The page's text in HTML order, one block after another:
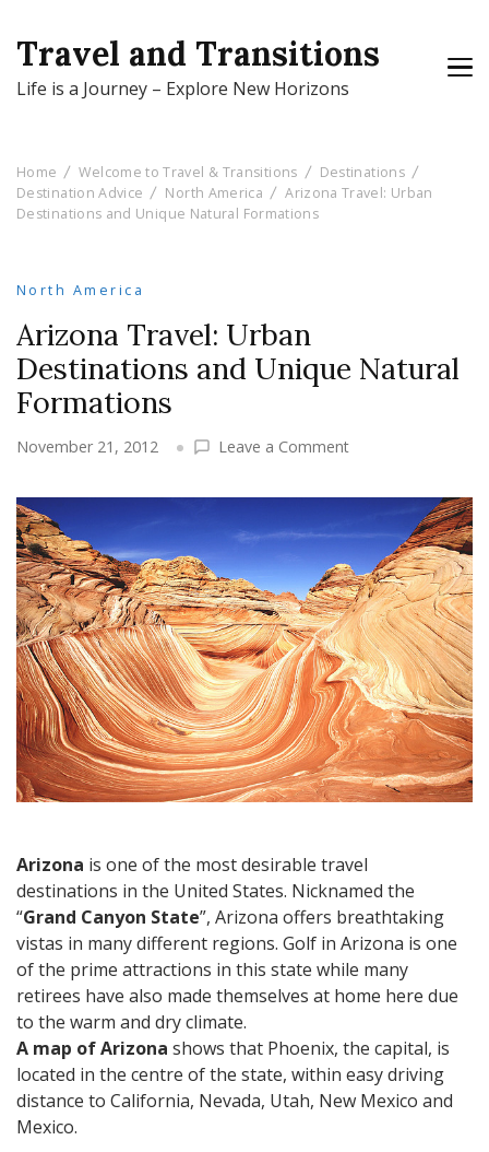
Travel and Transitions
Life is a Journey – Explore New Horizons
Home Welcome to Travel & Transitions
Destinations
Destination Advice
North America
Arizona Travel: Urban
Destinations and Unique Natural Formations
North America
Arizona Travel: Urban
Destinations and Unique Natural
Formations
November 21, 2012 Leave a Commenton
Travel:
Urban
Destinations
and
Unique
Natural
Formations
Arizona is one of the most desirable travel
destinations in the United States. Nicknamed the
“Grand Canyon State”, Arizona offers breathtaking
vistas in many different regions. Golf in Arizona is one
of the prime attractions in this state while many
retirees have also made themselves at home here due
to the warm and dry climate.
A map of Arizona shows that Phoenix, the capital, is
located in the centre of the state, within easy driving
distance to California, Nevada, Utah, New Mexico and
Mexico.